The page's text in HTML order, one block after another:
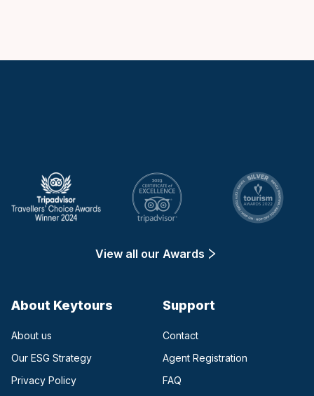
View all our Awards
About Keytours
About us
Our ESG Strategy
Privacy Policy
Support
Contact
Agent Registration
FAQ